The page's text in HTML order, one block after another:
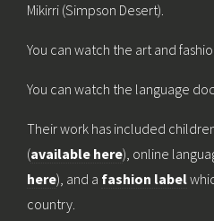
Mikirri (Simpson Desert).
You can watch the art and
You can watch the language
Their work has included
(available here), online
here), and a fashion label
country.